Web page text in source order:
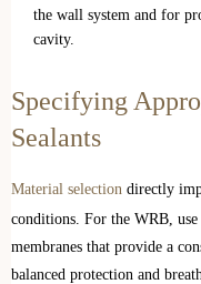
the wall system and for
cavity.
Specifying
Sealants
Material selection directly
conditions. For the WRB,
membranes that provide a
balanced protection and